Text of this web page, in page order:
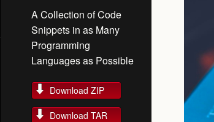
A Collection of Code
Snippets in as Many
Programming
Languages as Possible
Download ZIP
Download TAR